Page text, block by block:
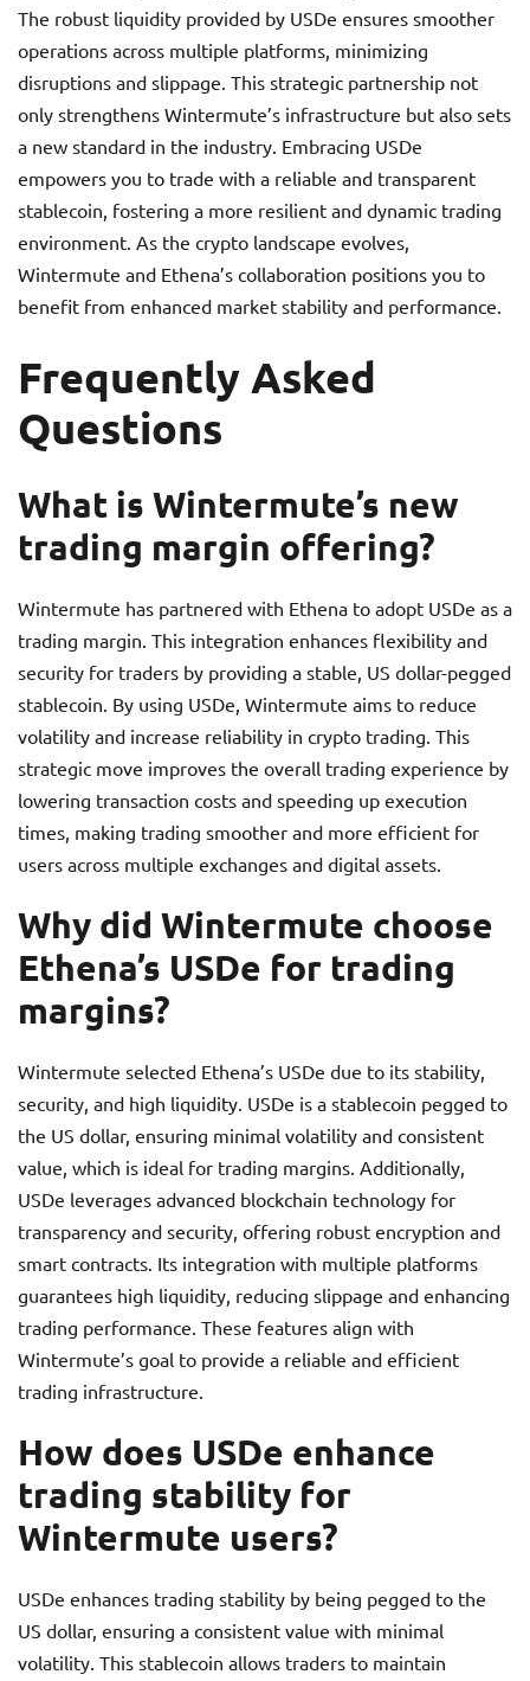
The robust liquidity provided by USDe ensures smoother
operations across multiple platforms, minimizing
disruptions and slippage. This strategic partnership not
only strengthens Wintermute’s infrastructure but also sets
a new standard in the industry. Embracing USDe
empowers you to trade with a reliable and transparent
stablecoin, fostering a more resilient and dynamic trading
environment. As the crypto landscape evolves,
Wintermute and Ethena’s collaboration positions you to
benefit from enhanced market stability and performance.
Frequently Asked
Questions
What is Wintermute’s new
trading margin offering?
Wintermute has partnered with Ethena to adopt USDe as a
trading margin. This integration enhances flexibility and
security for traders by providing a stable, US dollar-pegged
stablecoin. By using USDe, Wintermute aims to reduce
volatility and increase reliability in crypto trading. This
strategic move improves the overall trading experience by
lowering transaction costs and speeding up execution
times, making trading smoother and more efficient for
users across multiple exchanges and digital assets.
Why did Wintermute choose
Ethena’s USDe for trading
margins?
Wintermute selected Ethena’s USDe due to its stability,
security, and high liquidity. USDe is a stablecoin pegged to
the US dollar, ensuring minimal volatility and consistent
value, which is ideal for trading margins. Additionally,
USDe leverages advanced blockchain technology for
transparency and security, offering robust encryption and
smart contracts. Its integration with multiple platforms
guarantees high liquidity, reducing slippage and enhancing
trading performance. These features align with
Wintermute’s goal to provide a reliable and efficient
trading infrastructure.
How does USDe enhance
trading stability for
Wintermute users?
USDe enhances trading stability by being pegged to the
US dollar, ensuring a consistent value with minimal
volatility. This stablecoin allows traders to maintain